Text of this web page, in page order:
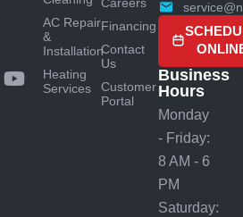
AC Repair
&
Installation
Heating
Services
Careers
Financing
Contact
Us
Customer
Portal
Business
Hours
Monday
- Friday:
8 AM - 6
PM
Saturday: